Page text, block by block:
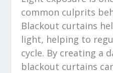
common culprits
Blackout curtains
light, helping to
cycle. By creating a
blackout curtains